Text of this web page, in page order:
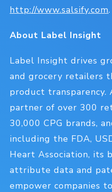
http://www.salsify.com.
About Label Insight
Label Insight drives
and grocery retailers
product
partner of over 300
30,000 CPG brands,
including the FDA,
Heart Association, its
attribute data and
empower companies